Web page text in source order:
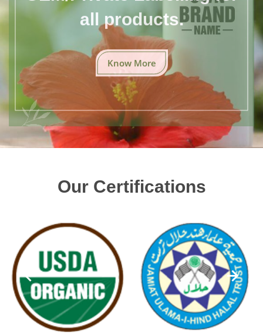
all products.
Know More
Our Certifications